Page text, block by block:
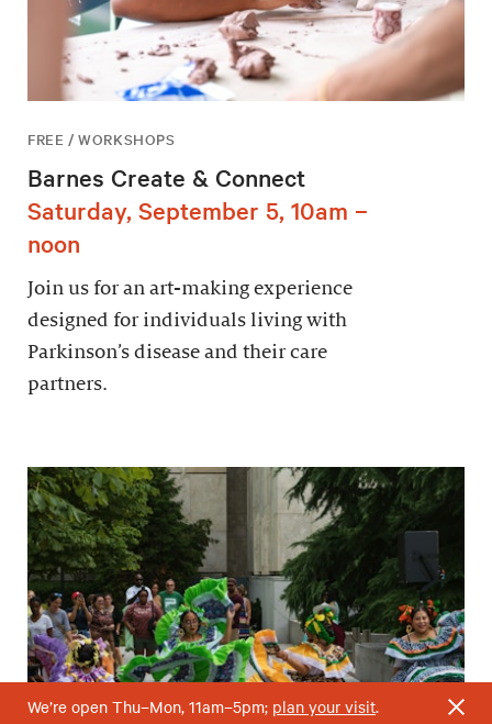
FREE / WORKSHOPS
Barnes Create & Connect
Saturday, September 5, 10am –
noon
Join us for an art-making experience
designed for individuals living with
Parkinson’s disease and their care
partners.
We’re open Thu–Mon, 11am–5pm; plan your visit.